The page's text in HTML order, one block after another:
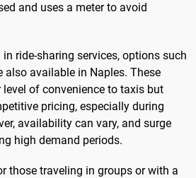
and uses a meter to avoid
ride-sharing services, options such
also available in Naples. These
of convenience to taxis but
pricing, especially during
availability can vary, and surge
high demand periods.
those traveling in groups or with a